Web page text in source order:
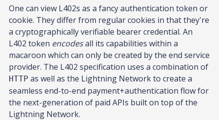
One can view L402s as a fancy authentication token or
cookie. They differ from regular cookies in that they're
a cryptographically verifiable bearer credential. An
L402 token encodesall its capabilities within a
macaroon which can only be created by the end service
provider. The L402 specification uses a combination of
HTTP as well as the Lightning Network to create a
seamless end-to-end payment+authentication flow for
the next-generation of paid APIs built on top of the
Lightning Network.